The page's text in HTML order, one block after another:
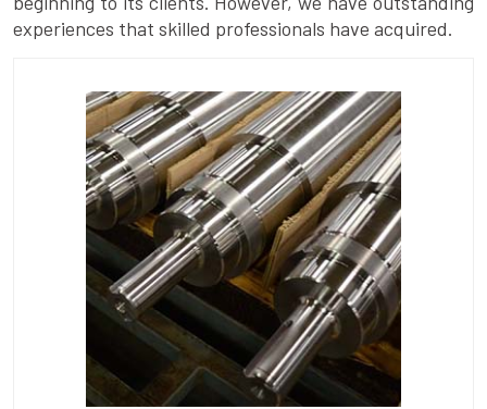
experiences that skilled professionals have acquired.